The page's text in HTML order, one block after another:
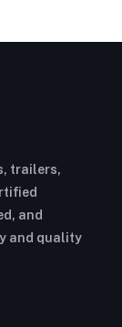
trailers,
and
and quality